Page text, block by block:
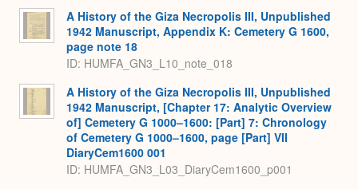
A History of the Giza Necropolis III, Unpublished
1942 Manuscript, Appendix K: Cemetery G 1600,
page note 18
ID: HUMFA_GN3_L10_note_018
A History of the Giza Necropolis III, Unpublished
1942 Manuscript, [Chapter 17: Analytic Overview
of] Cemetery G 1000–1600: [Part] 7: Chronology
of Cemetery G 1000–1600, page [Part] VII
DiaryCem1600 001
ID: HUMFA_GN3_L03_DiaryCem1600_p001